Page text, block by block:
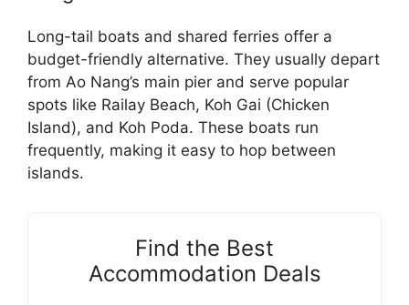
Long-tail boats and shared ferries offer a
budget-friendly alternative. They usually depart
from Ao Nang’s main pier and serve popular
spots like Railay Beach, Koh Gai (Chicken
Island), and Koh Poda. These boats run
frequently, making it easy to hop between
islands.
Find the Best
Accommodation Deals